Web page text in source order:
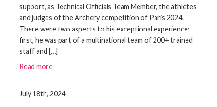
support, as Technical Officials Team Member, the athletes
and judges of the Archery competition of Paris 2024.
There were two aspects to his exceptional experience:
first, he was part of a multinational team of 200+ trained
staff and […]
Read more
July 18th, 2024